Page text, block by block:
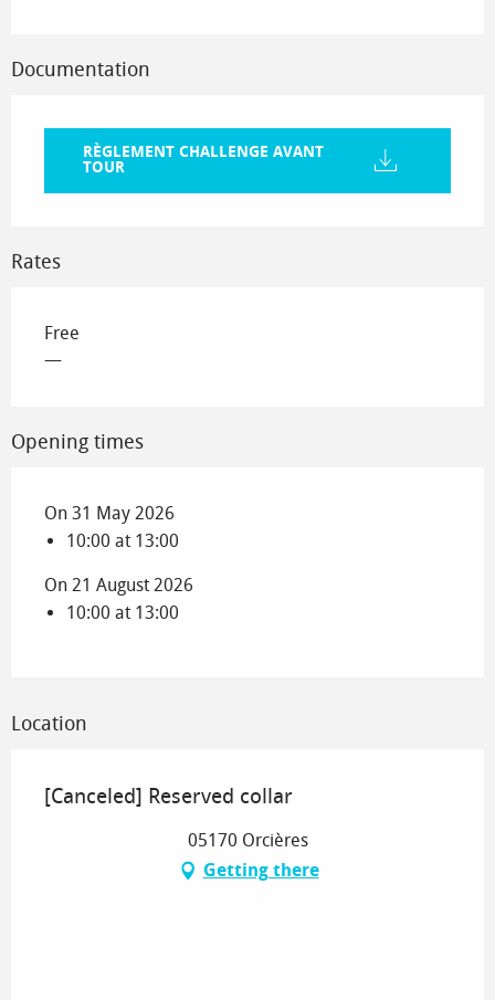
Documentation
RÈGLEMENT CHALLENGE AVANT
TOUR
Rates
Free
—
Opening times
On 31 May 2026
10:00 at 13:00
On 21 August 2026
10:00 at 13:00
Location
[Canceled] Reserved collar
05170 Orcières
Getting there